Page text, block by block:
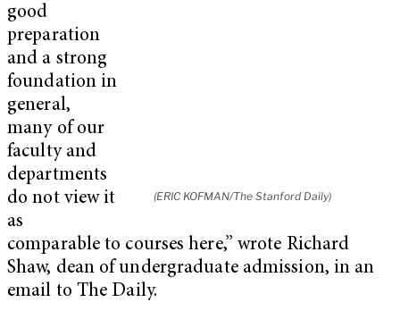
(ERIC KOFMAN/The Stanford Daily)
good
preparation
and a strong
foundation in
general,
many of our
faculty and
departments
do not view it
as
comparable to courses here,” wrote Richard
Shaw, dean of undergraduate admission, in an
email to The Daily.